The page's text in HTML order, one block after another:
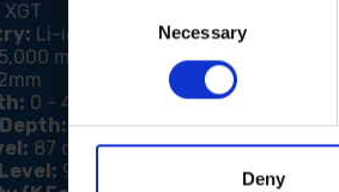
Selection
Necessary
Deny
Li-ion
min?¹
0 - 4mm
25mm
87 dB(A)
98 dB(A)